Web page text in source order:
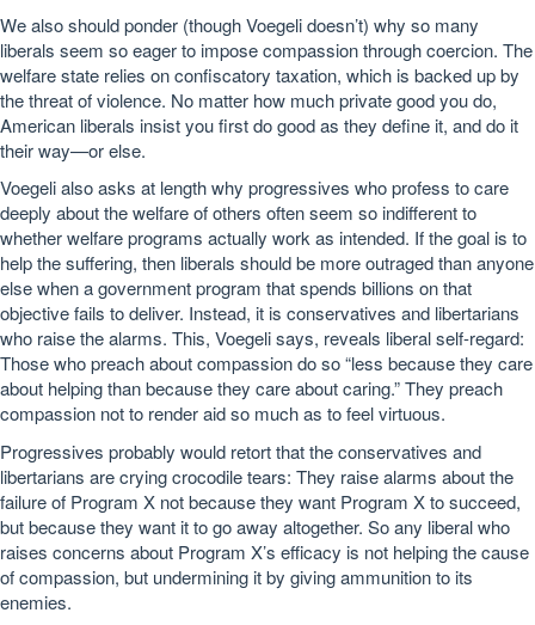
We also should ponder (though Voegeli doesn’t) why so many
liberals seem so eager to impose compassion through coercion. The
welfare state relies on confiscatory taxation, which is backed up by
the threat of violence. No matter how much private good you do,
American liberals insist you first do good as they define it, and do it
their way—or else.
Voegeli also asks at length why progressives who profess to care
deeply about the welfare of others often seem so indifferent to
whether welfare programs actually work as intended. If the goal is to
help the suffering, then liberals should be more outraged than anyone
else when a government program that spends billions on that
objective fails to deliver. Instead, it is conservatives and libertarians
who raise the alarms. This, Voegeli says, reveals liberal self-regard:
Those who preach about compassion do so “less because they care
about helping than because they care about caring.” They preach
compassion not to render aid so much as to feel virtuous.
Progressives probably would retort that the conservatives and
libertarians are crying crocodile tears: They raise alarms about the
failure of Program X not because they want Program X to succeed,
but because they want it to go away altogether. So any liberal who
raises concerns about Program X’s efficacy is not helping the cause
of compassion, but undermining it by giving ammunition to its
enemies.